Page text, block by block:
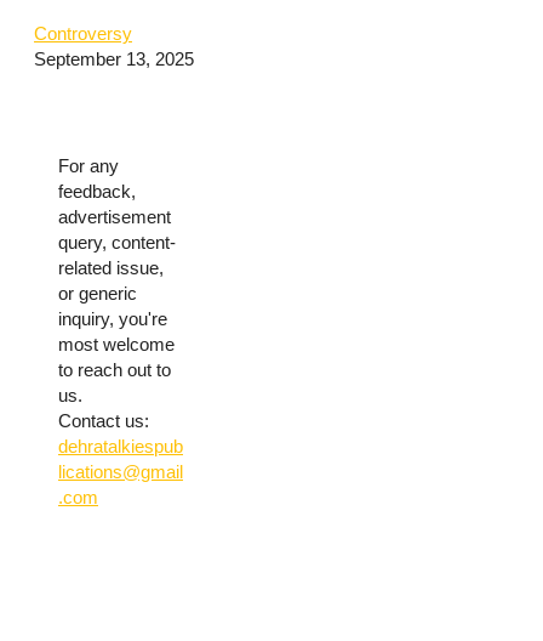
Controversy
September 13, 2025
For any
feedback,
advertisement
query, content-
related issue,
or generic
inquiry, you're
most welcome
to reach out to
us.
Contact us:
dehratalkiespub
lications@gmail
.com